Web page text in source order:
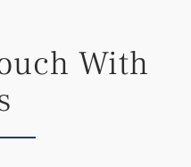
With